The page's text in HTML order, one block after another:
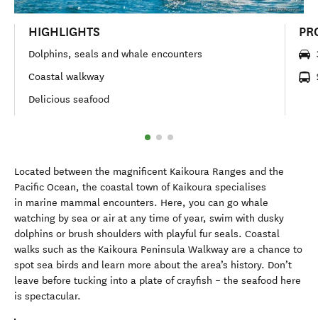
HIGHLIGHTS
Dolphins, seals and whale encounters
Coastal walkway
Delicious seafood
Located between the magnificent Kaikoura Ranges and the
Pacific Ocean, the coastal town of Kaikoura specialises
in marine mammal encounters. Here, you can go whale
watching by sea or air at any time of year, swim with dusky
dolphins or brush shoulders with playful fur seals. Coastal
walks such as the Kaikoura Peninsula Walkway are a chance to
spot sea birds and learn more about the area’s history. Don’t
leave before tucking into a plate of crayfish – the seafood here
is spectacular.